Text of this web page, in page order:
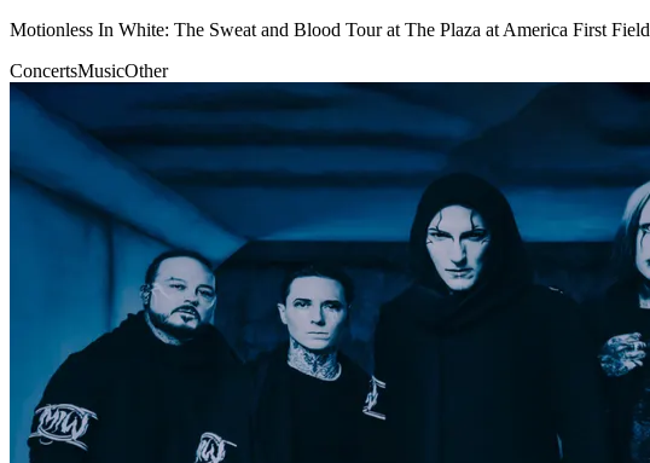
Motionless In White: The Sweat and Blood Tour at The Plaza at America First Field
ConcertsMusicOther